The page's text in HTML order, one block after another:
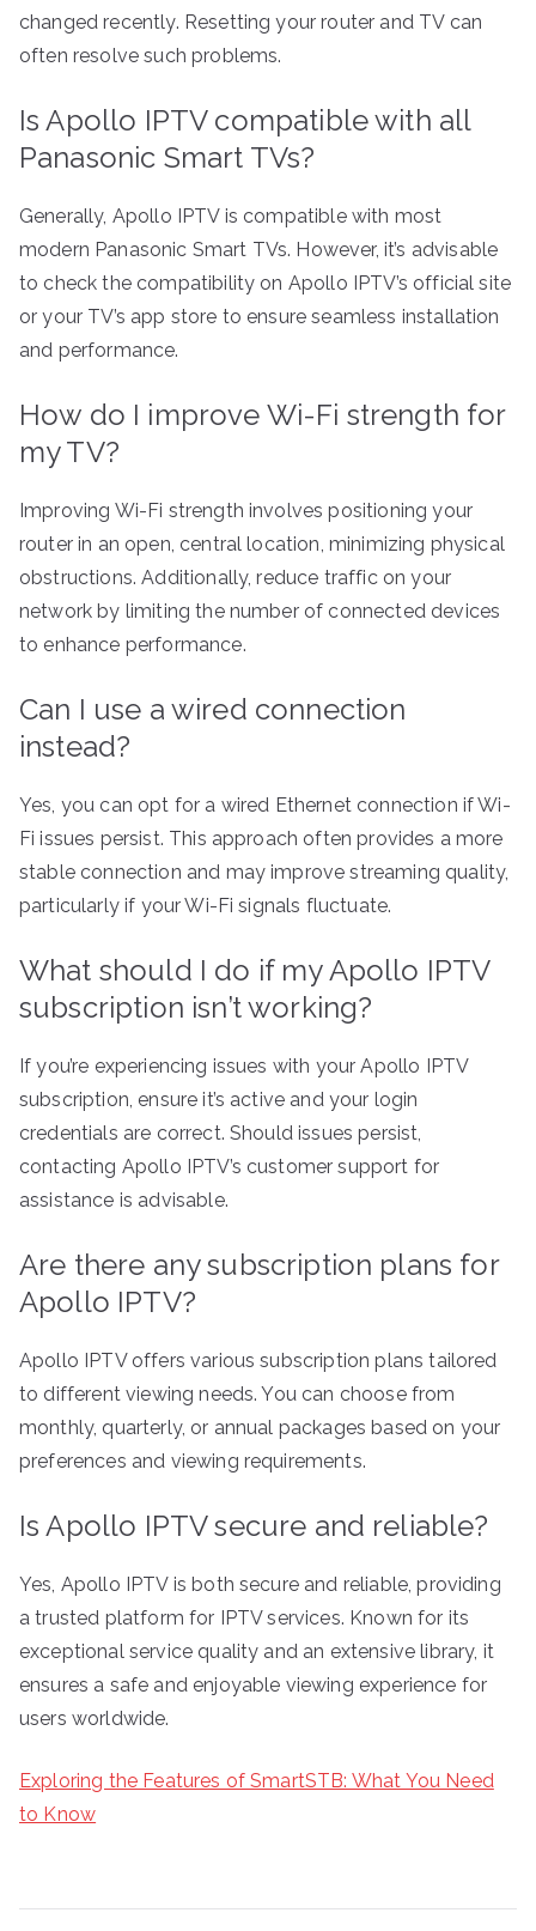
changed recently. Resetting your router and TV can
often resolve such problems.
Is Apollo IPTV compatible with all
Panasonic Smart TVs?
Generally, Apollo IPTV is compatible with most
modern Panasonic Smart TVs. However, it’s advisable
to check the compatibility on Apollo IPTV’s official site
or your TV’s app store to ensure seamless installation
and performance.
How do I improve Wi-Fi strength for
my TV?
Improving Wi-Fi strength involves positioning your
router in an open, central location, minimizing physical
obstructions. Additionally, reduce traffic on your
network by limiting the number of connected devices
to enhance performance.
Can I use a wired connection
instead?
Yes, you can opt for a wired Ethernet connection if Wi-
Fi issues persist. This approach often provides a more
stable connection and may improve streaming quality,
particularly if your Wi-Fi signals fluctuate.
What should I do if my Apollo IPTV
subscription isn’t working?
If you’re experiencing issues with your Apollo IPTV
subscription, ensure it’s active and your login
credentials are correct. Should issues persist,
contacting Apollo IPTV’s customer support for
assistance is advisable.
Are there any subscription plans for
Apollo IPTV?
Apollo IPTV offers various subscription plans tailored
to different viewing needs. You can choose from
monthly, quarterly, or annual packages based on your
preferences and viewing requirements.
Is Apollo IPTV secure and reliable?
Yes, Apollo IPTV is both secure and reliable, providing
a trusted platform for IPTV services. Known for its
exceptional service quality and an extensive library, it
ensures a safe and enjoyable viewing experience for
users worldwide.
Exploring the Features of SmartSTB: What You Need
to Know